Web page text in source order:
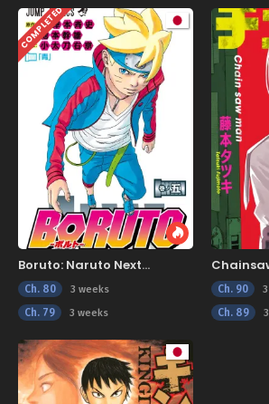
COMPLETED
Boruto: Naruto Next
Generations
Ch. 80 3 weeks
Ch. 79 3 weeks
Ch. 90
Ch. 89